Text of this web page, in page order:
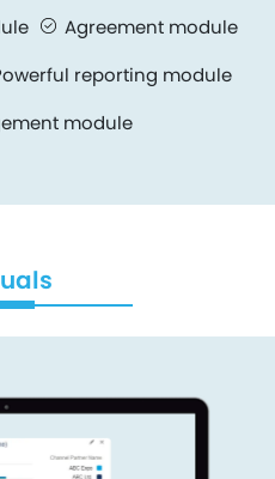
Agreement module
reporting module
module